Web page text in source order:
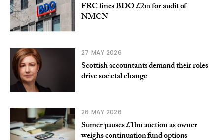
FRC fines BDO £2m for audit of
NMCN
27 MAY 2026
Scottish accountants demand their roles
drive societal change
26 MAY 2026
Sumer pauses £1bn auction as owner
weighs continuation fund options